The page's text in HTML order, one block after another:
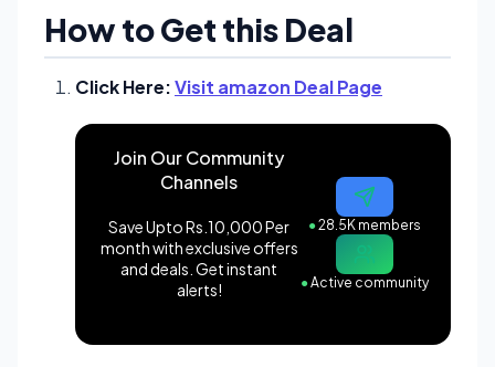
How to Get this Deal
Click Here:Visit amazon Deal Page
Join Our Community
Channels
Save Upto Rs.10,000 Per
month with exclusive offers
and deals. Get instant
alerts!
●28.5K members
●Active community